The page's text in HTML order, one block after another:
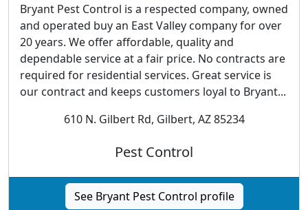
Bryant Pest Control is a respected company, owned
and operated buy an East Valley company for over
20 years. We offer affordable, quality and
dependable service at a fair price. No contracts are
required for residential services. Great service is
our contract and keeps customers loyal to Bryant...
610 N. Gilbert Rd, Gilbert, AZ 85234
Pest Control
See Bryant Pest Control profile